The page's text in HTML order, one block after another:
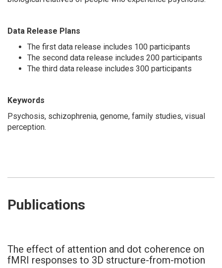
Data Release Plans
The first data release includes 100 participants
The second data release includes 200 participants
The third data release includes 300 participants
Keywords
Psychosis, schizophrenia, genome, family studies, visual
perception.
Publications
The effect of attention and dot coherence on
fMRI responses to 3D structure-from-motion